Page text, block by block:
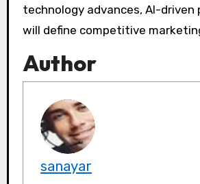
technology advances, AI-driven
will define competitive
Author
sanayar